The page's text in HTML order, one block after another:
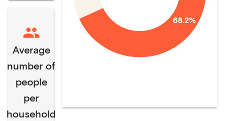
Average
number of
people
per
household
68.2%